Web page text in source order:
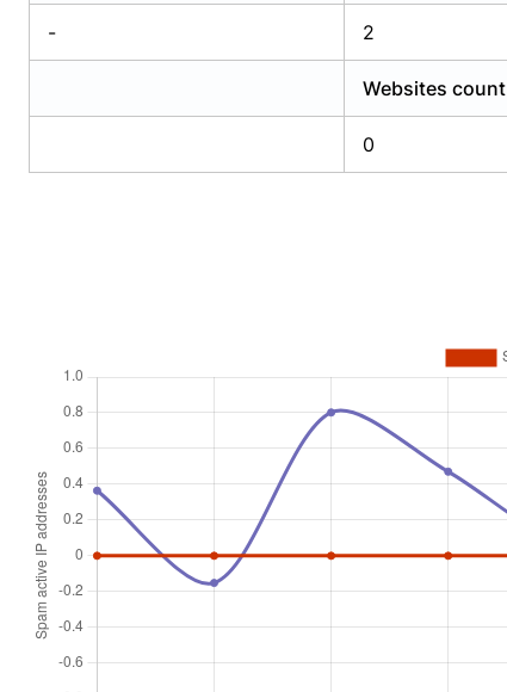
- 2
Websites count
0